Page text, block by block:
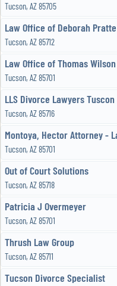
Tucson, AZ 85705
Tucson, AZ 85712
Law Office of Thomas Wilson
Tucson, AZ 85701
LLS Divorce Lawyers Tuscon
Tucson, AZ 85716
Tucson, AZ 85701
Out of Court Solutions
Tucson, AZ 85718
Patricia J Overmeyer
Tucson, AZ 85701
Thrush Law Group
Tucson, AZ 85711
Tucson Divorce Specialist